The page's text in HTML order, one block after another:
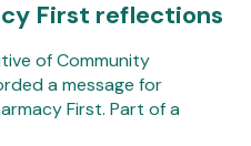
First reflections
of Community
a message for
First. Part of a